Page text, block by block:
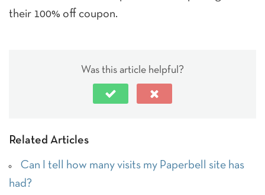
their 100% off coupon.
Was this article helpful?
Related Articles
Can I tell how many visits my Paperbell site has
had?